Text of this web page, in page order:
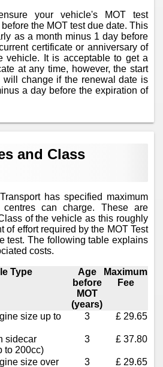
your vehicle's MOT test
the MOT test due date. This
as a month minus 1 day before
certificate or anniversary of
vehicle. It is acceptable to get a
at any time, however, the start
will change if the renewal date is
a day before the expiration of
and Class
has specified maximum
can charge. These are
of the vehicle as this roughly
of effort required by the MOT Test
test. The following table explains
costs.
Type
Age
before
MOT
(years)
Maximum
Fee
size up to
3 £ 29.65
sidecar
to 200cc)
3 £ 37.80
size over
3 £ 29.65